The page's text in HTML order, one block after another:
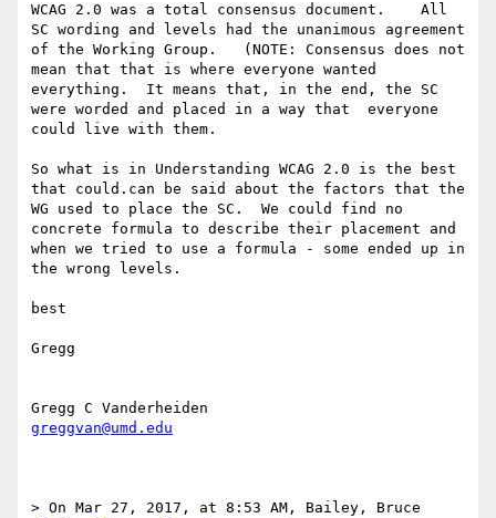
WCAG 2.0 was a total consensus document.    All
SC wording and levels had the unanimous agreement
of the Working Group.   (NOTE: Consensus does not
mean that that is where everyone wanted
everything.  It means that, in the end, the SC
were worded and placed in a way that  everyone
could live with them.
So what is in Understanding WCAG 2.0 is the best
that could.can be said about the factors that the
WG used to place the SC.  We could find no
concrete formula to describe their placement and
when we tried to use a formula - some ended up in
the wrong levels.
best
Gregg
greggvan@umd.edu
> On Mar 27, 2017, at 8:53 AM, Bailey, Bruce